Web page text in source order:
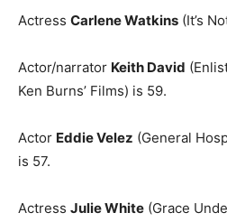
Actress Carlene Watkins (It’s
Actor/narrator Keith David
Ken Burns’ Films) is 59.
Actor Eddie Velez (General
is 57.
Actress Julie White (Grace